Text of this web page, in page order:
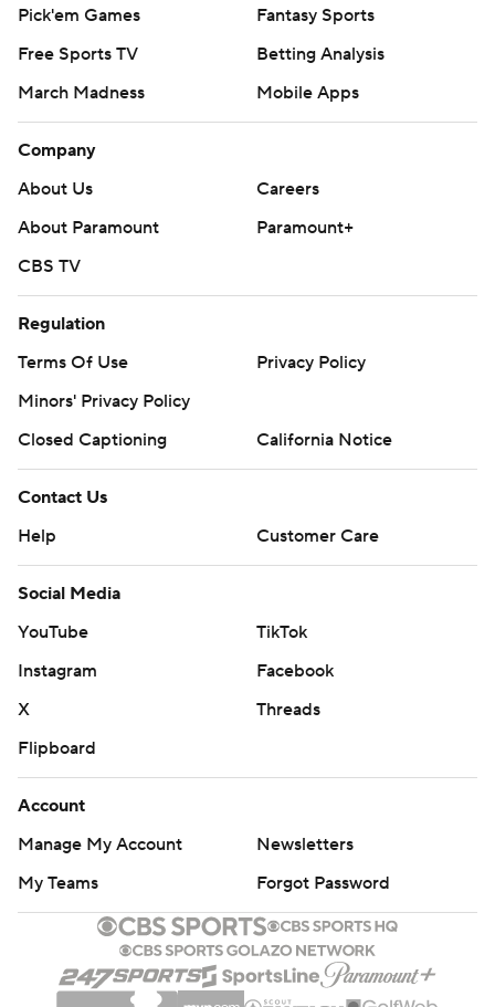
Pick'em Games
Fantasy Sports
Free Sports TV
Betting Analysis
March Madness
Mobile Apps
Company
About Us
Careers
About Paramount
Paramount+
CBS TV
Regulation
Terms Of Use
Privacy Policy
Minors' Privacy Policy
Closed Captioning
California Notice
Contact Us
Help
Customer Care
Social Media
YouTube
TikTok
Instagram
Facebook
X
Threads
Flipboard
Account
Manage My Account
Newsletters
My Teams
Forgot Password